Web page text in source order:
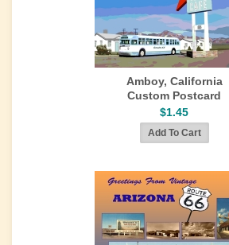
Amboy, California
Custom Postcard
$1.45